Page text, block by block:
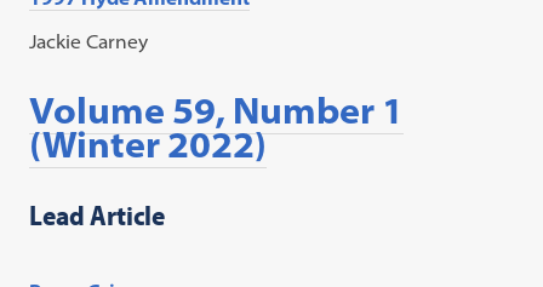
Jackie Carney
Volume 59, Number 1
(Winter 2022)
Lead Article